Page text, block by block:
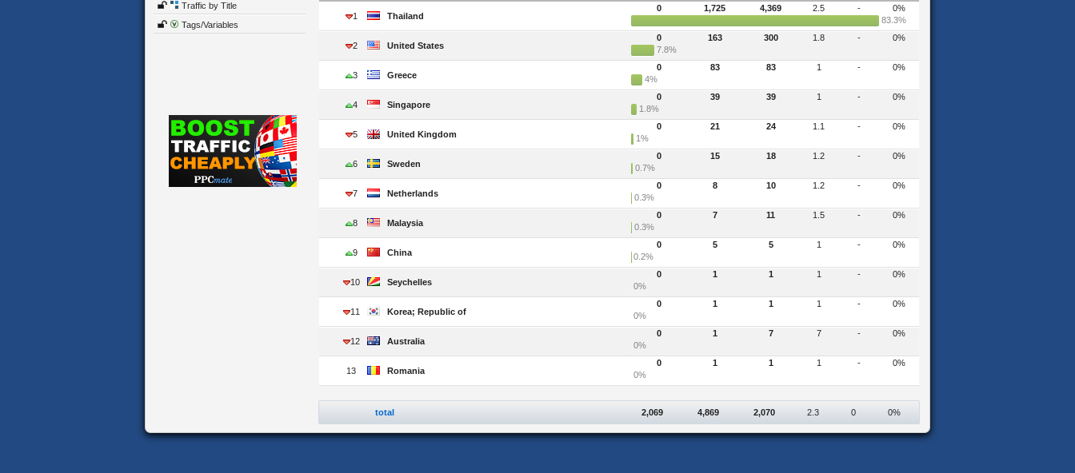
Traffic by Title
Tags/Variables
1 Thailand
0 1,725 4,369 2.5 -
0%
83.3%
2 United States
0 163 300 1.8 -
0%
7.8%
3 Greece
0 83 83 1 -
0%
4%
4 Singapore
0 39 39 1 -
0%
1.8%
5 United Kingdom
0 21 24 1.1 -
0%
1%
6 Sweden
0 15 18 1.2 -
0%
0.7%
7 Netherlands
0 8 10 1.2 -
0%
0.3%
8 Malaysia
0 7 11 1.5 -
0%
0.3%
9 China
0 5 5 1 -
0%
0.2%
10 Seychelles
0 1 1 1 -
0%
0%
11 Korea; Republic of
0 1 1 1 -
0%
0%
12 Australia
0 1 7 7 -
0%
0%
13 Romania
0 1 1 1 -
0%
0%
total 2,069 4,869 2,070 2.3 0 0%